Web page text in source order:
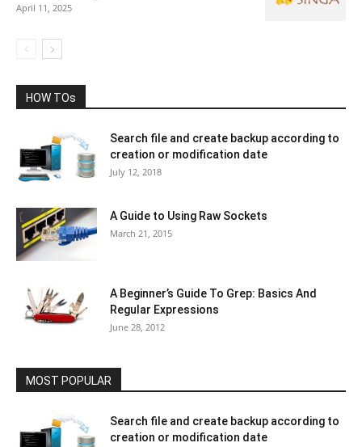
April 11, 2025
HOW TOs
Search file and create backup according to
creation or modification date
July 12, 2018
A Guide to Using Raw Sockets
March 21, 2015
A Beginner’s Guide To Grep: Basics And
Regular Expressions
June 28, 2012
MOST POPULAR
Search file and create backup according to
creation or modification date